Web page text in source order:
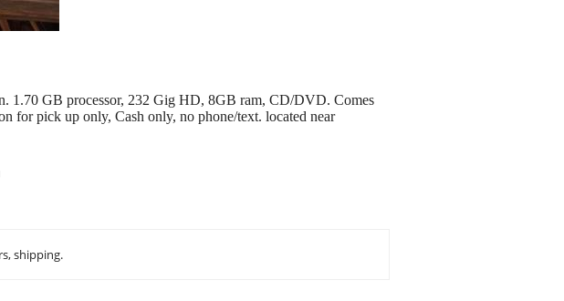
1.70 GB processor, 232 Gig HD, 8GB ram, CD/DVD. Comes
for pick up only, Cash only, no phone/text. located near
shipping.